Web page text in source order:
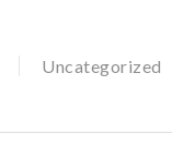
Uncategorized